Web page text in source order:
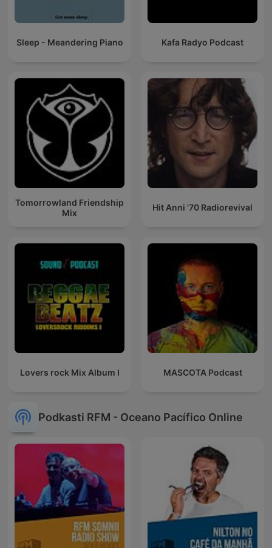
Sleep - Meandering Piano Kafa Radyo Podcast
Tomorrowland Friendship
Mix
Hit Anni '70 Radiorevival
Lovers rock Mix Album I MASCOTA Podcast
Podkasti RFM - Oceano Pacífico Online